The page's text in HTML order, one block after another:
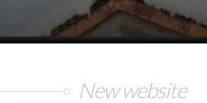
New website